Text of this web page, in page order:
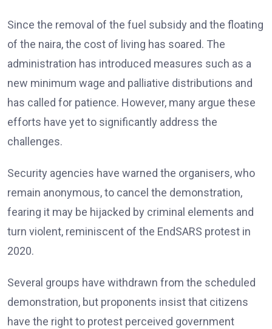
Since the removal of the fuel subsidy and the floating
of the naira, the cost of living has soared. The
administration has introduced measures such as a
new minimum wage and palliative distributions and
has called for patience. However, many argue these
efforts have yet to significantly address the
challenges.
Security agencies have warned the organisers, who
remain anonymous, to cancel the demonstration,
fearing it may be hijacked by criminal elements and
turn violent, reminiscent of the EndSARS protest in
2020.
Several groups have withdrawn from the scheduled
demonstration, but proponents insist that citizens
have the right to protest perceived government